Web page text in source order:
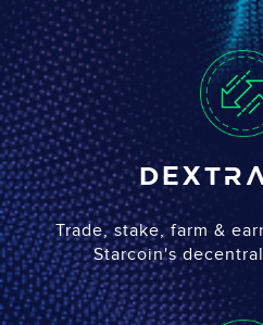
DEX
Trade, stake, farm &
Starcoin's